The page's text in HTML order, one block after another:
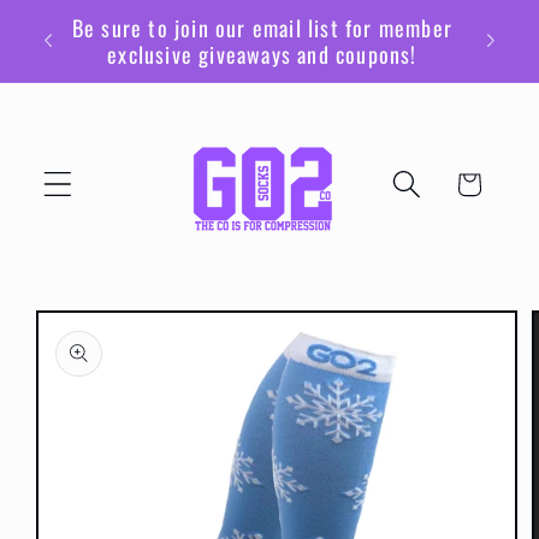
Skip to
content
Be sure to join our email list for member
exclusive giveaways and coupons!
Cart
Skip to
product
information